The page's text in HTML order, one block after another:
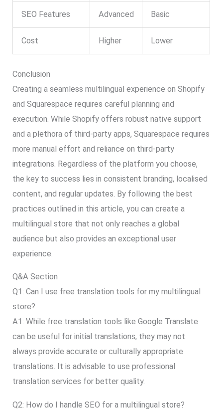
SEO Features Advanced Basic
Cost Higher Lower
Conclusion
Creating a seamless multilingual experience on Shopify
and Squarespace requires careful planning and
execution. While Shopify offers robust native support
and a plethora of third-party apps, Squarespace requires
more manual effort and reliance on third-party
integrations. Regardless of the platform you choose,
the key to success lies in consistent branding, localised
content, and regular updates. By following the best
practices outlined in this article, you can create a
multilingual store that not only reaches a global
audience but also provides an exceptional user
experience.
Q&A Section
Q1: Can I use free translation tools for my multilingual
store?
A1: While free translation tools like Google Translate
can be useful for initial translations, they may not
always provide accurate or culturally appropriate
translations. It is advisable to use professional
translation services for better quality.
Q2: How do I handle SEO for a multilingual store?